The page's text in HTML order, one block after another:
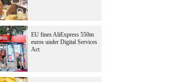
EU fines AliExpress 550m
euros under Digital Services
Act